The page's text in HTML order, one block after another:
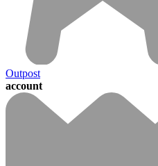
Outpost
account